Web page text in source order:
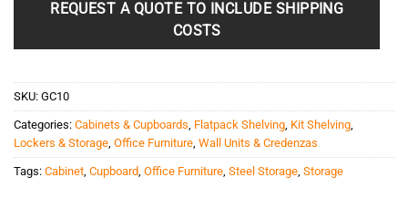
REQUEST A QUOTE TO INCLUDE SHIPPING
COSTS
SKU: GC10
Categories: Cabinets & Cupboards, Flatpack Shelving, Kit Shelving,
Lockers & Storage, Office Furniture, Wall Units & Credenzas
Tags: Cabinet, Cupboard, Office Furniture, Steel Storage, Storage